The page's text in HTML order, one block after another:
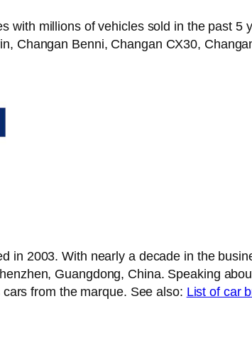
with millions of vehicles sold in the past
Changan Benni, Changan CX30,
in 2003. With nearly a decade in the
Guangdong, China. Speaking
from the marque. See also: List of car